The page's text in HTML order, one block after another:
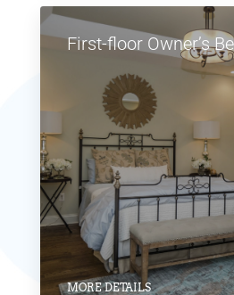
First-floor Owner’s
MORE DETAILS